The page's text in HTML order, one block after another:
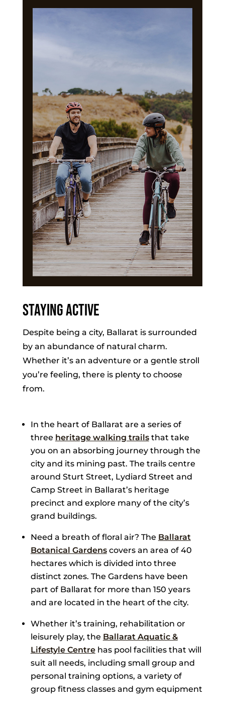
Staying Active
Despite being a city, Ballarat is surrounded
by an abundance of natural charm.
Whether it’s an adventure or a gentle stroll
you’re feeling, there is plenty to choose
from.
In the heart of Ballarat are a series of
three heritage walking trailsthat take
you on an absorbing journey through the
city and its mining past. The trails centre
around Sturt Street, Lydiard Street and
Camp Street in Ballarat’s heritage
precinct and explore many of the city’s
grand buildings.
Need a breath of floral air? The Ballarat
Botanical Gardenscovers an area of 40
hectares which is divided into three
distinct zones. The Gardens have been
part of Ballarat for more than 150 years
and are located in the heart of the city.
Whether it’s training, rehabilitation or
leisurely play, the Ballarat Aquatic &
Lifestyle Centrehas pool facilities that will
suit all needs, including small group and
personal training options, a variety of
group fitness classes and gym equipment